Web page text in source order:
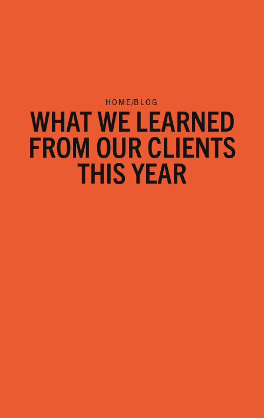
HOME/BLOG
WHAT WE LEARNED
FROM OUR CLIENTS
THIS YEAR